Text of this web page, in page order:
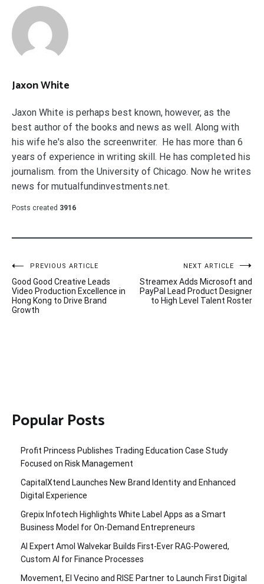
Jaxon White
Jaxon White is perhaps best known, however, as the
best author of the books and news as well. Along with
his wife he's also the screenwriter. He has more than 6
years of experience in writing skill. He has completed his
journalism. from the University of Chicago. Now he writes
news for mutualfundinvestments.net.
Posts created 3916
Post
navigation
PREVIOUS ARTICLE
Good Good Creative Leads
Video Production Excellence in
Hong Kong to Drive Brand
Growth
NEXT ARTICLE
Streamex Adds Microsoft and
PayPal Lead Product Designer
to High Level Talent Roster
Popular Posts
Profit Princess Publishes Trading Education Case Study
Focused on Risk Management
CapitalXtend Launches New Brand Identity and Enhanced
Digital Experience
Grepix Infotech Highlights White Label Apps as a Smart
Business Model for On-Demand Entrepreneurs
AI Expert Amol Walvekar Builds First-Ever RAG-Powered,
Custom AI for Finance Processes
Movement, El Vecino and RISE Partner to Launch First Digital